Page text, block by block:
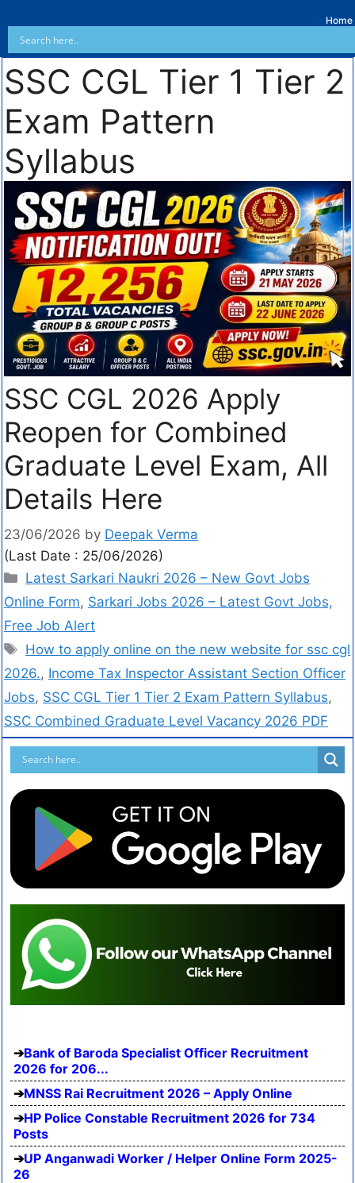
Home
SSC CGL Tier 1 Tier 2
Exam Pattern
Syllabus
SSC CGL 2026 Apply
Reopen for Combined
Graduate Level Exam, All
Details Here
23/06/2026 by Deepak Verma
(Last Date : 25/06/2026)
Latest Sarkari Naukri 2026 – New Govt Jobs
Online Form, Sarkari Jobs 2026 – Latest Govt Jobs,
Free Job Alert
How to apply online on the new website for ssc cgl
2026., Income Tax Inspector Assistant Section Officer
Jobs, SSC CGL Tier 1 Tier 2 Exam Pattern Syllabus,
SSC Combined Graduate Level Vacancy 2026 PDF
Bank of Baroda Specialist Officer Recruitment
2026 for 206...
MNSS Rai Recruitment 2026 – Apply Online
HP Police Constable Recruitment 2026 for 734
Posts
UP Anganwadi Worker / Helper Online Form 2025-
26